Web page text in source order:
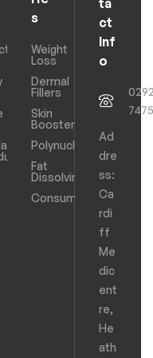
s
Weight
Loss
Dermal
Fillers
Skin
Boosters
Polynucleotides
Fat
Dissolving
Consumables
ct
Inf
o
Ad
dre
ss:
Ca
rdi
ff
Me
dic
ent
re,
He
ath